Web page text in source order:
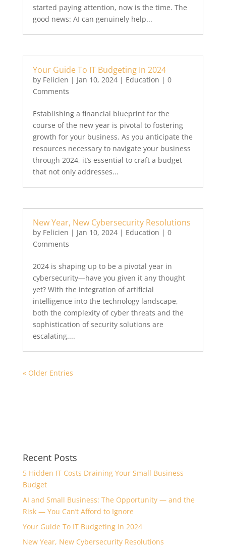
started paying attention, now is the time. The
good news: AI can genuinely help...
Your Guide To IT Budgeting In 2024
by Felicien | Jan 10, 2024| Education | 0
Comments
Establishing a financial blueprint for the
course of the new year is pivotal to fostering
growth for your business. As you anticipate the
resources necessary to navigate your business
through 2024, it’s essential to craft a budget
that not only addresses...
New Year, New Cybersecurity Resolutions
by Felicien | Jan 10, 2024| Education | 0
Comments
2024 is shaping up to be a pivotal year in
cybersecurity—have you given it any thought
yet? With the integration of artificial
intelligence into the technology landscape,
both the complexity of cyber threats and the
sophistication of security solutions are
escalating....
« Older Entries
Recent Posts
5 Hidden IT Costs Draining Your Small Business
Budget
AI and Small Business: The Opportunity — and the
Risk — You Can’t Afford to Ignore
Your Guide To IT Budgeting In 2024
New Year, New Cybersecurity Resolutions